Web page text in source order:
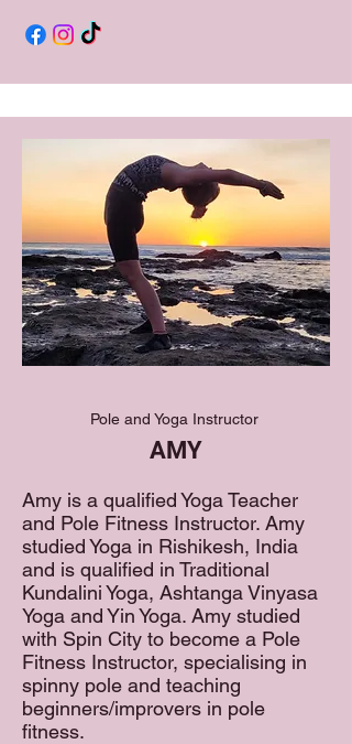
Pole and Yoga Instructor
AMY
Amy is a qualified Yoga Teacher
and Pole Fitness Instructor. Amy
studied Yoga in Rishikesh, India
and is qualified in Traditional
Kundalini Yoga, Ashtanga Vinyasa
Yoga and Yin Yoga. Amy studied
with Spin City to become a Pole
Fitness Instructor, specialising in
spinny pole and teaching
beginners/improvers in pole
fitness.